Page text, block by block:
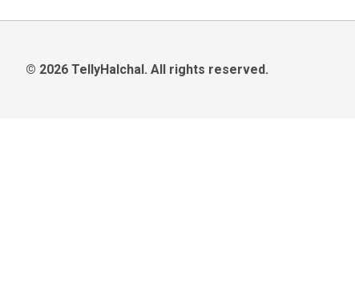
© 2026 TellyHalchal. All rights reserved.